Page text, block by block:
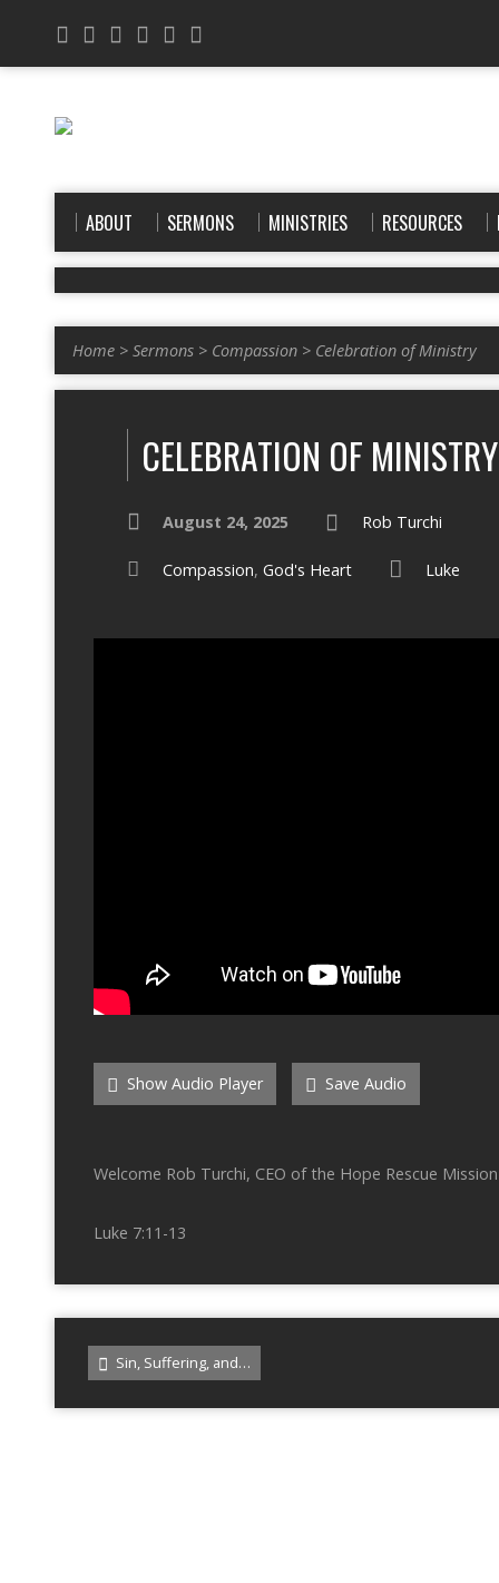
ABOUT SERMONS MINISTRIES RESOURCES
Home > Sermons > Compassion > Celebration of Ministry
CELEBRATION OF MINISTRY
August 24, 2025 Rob Turchi
Compassion, God's Heart Luke
Show Audio Player Save Audio
Welcome Rob Turchi, CEO of the Hope Rescue
Luke 7:11-13
Sin, Suffering, and…